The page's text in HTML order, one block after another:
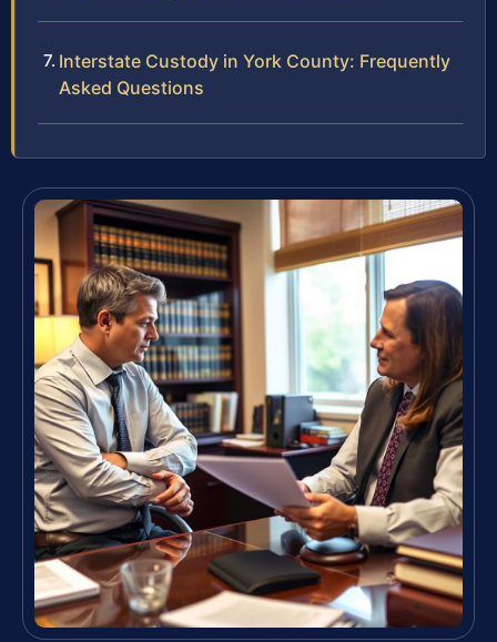
Interstate Custody in York County: Frequently
Asked Questions